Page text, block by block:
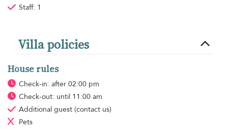
Staff: 1
Villa policies
House rules
Check-in: after 02:00 pm
Check-out: until 11:00 am
Additional guest (contact us)
Pets